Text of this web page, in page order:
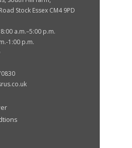
Stock Essex CM4 9PD
a.m.–5:00 p.m.
1:00 p.m.